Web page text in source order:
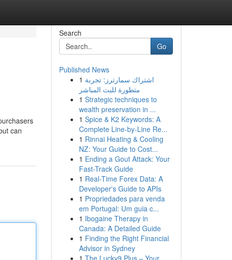
can
Search
Go
Published News
1 اشتراك سمارترز: تجربة
متطورة للبث المباشر
1 Strategic techniques to
wealth preservation in ...
1 Spice & K2 Keywords: A
Complete Line-by-Line Re...
1 Rinnai Heating & Cooling
NZ: Your Guide to Cost...
1 Ending a Gout Attack: Your
Fast-Track Guide
1 Real-Time Forex Data: A
Developer's Guide to APIs
1 Propriedades para venda
em Portugal: Um guia c...
1 Ibogaine Therapy in
Canada: A Detailed Guide
1 Finding the Right Financial
Advisor in Sydney
1 The Lucky9 Plus – Your